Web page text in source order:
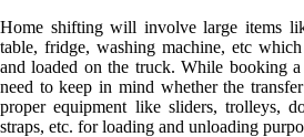
Home shifting will involve large items
table, fridge, washing machine, etc
and loaded on the truck. While booking
need to keep in mind whether the
proper equipment like sliders, trolleys,
straps, etc. for loading and unloading